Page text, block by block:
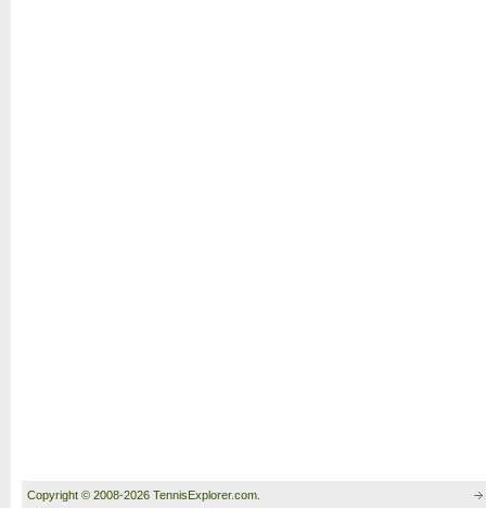
Copyright © 2008-2026 TennisExplorer.com.